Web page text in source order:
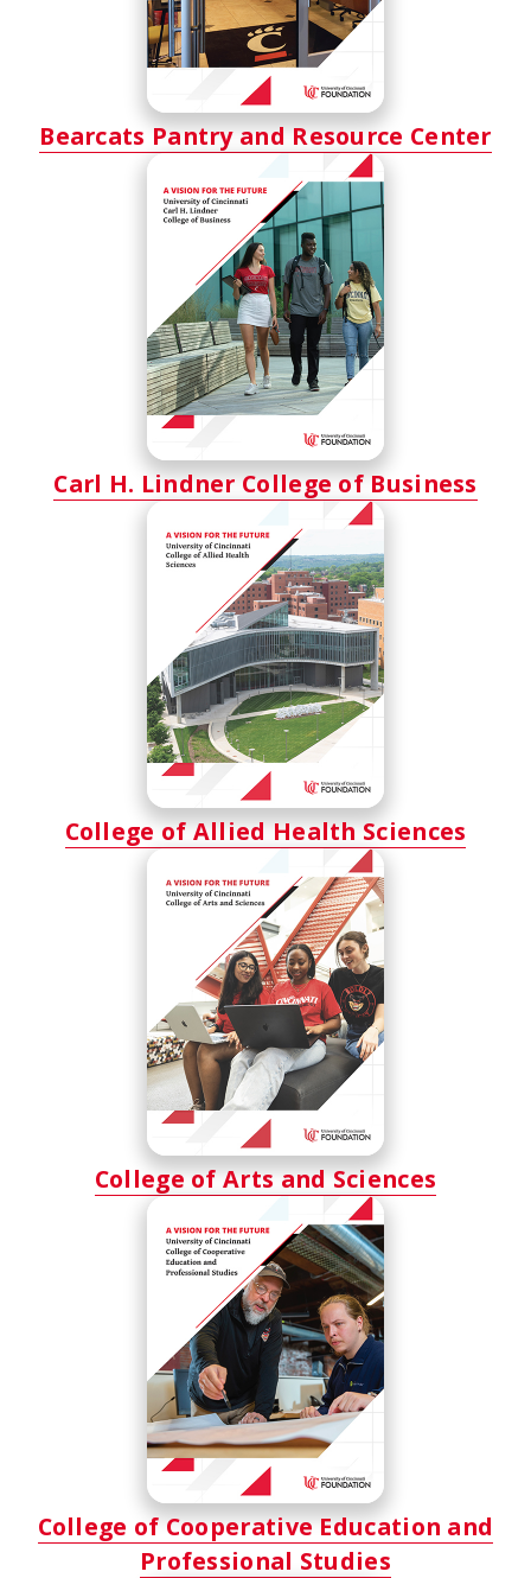
Bearcats Pantry and Resource Center
Carl H. Lindner College of Business
College of Allied Health Sciences
College of Arts and Sciences
College of Cooperative Education and
Professional Studies